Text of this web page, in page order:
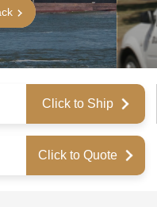
Click to Ship
Click to Quote